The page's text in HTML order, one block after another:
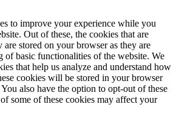
to improve your experience while you
Out of these, the cookies that are
are stored on your browser as they are
of basic functionalities of the website. We
that help us analyze and understand how
cookies will be stored in your browser
also have the option to opt-out of these
some of these cookies may affect your